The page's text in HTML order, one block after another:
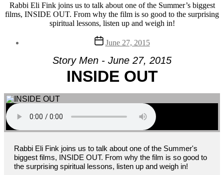
Rabbi Eli Fink joins us to talk about one of the Summer’s biggest
films, INSIDE OUT. From why the film is so good to the surprising
spiritual lessons, listen up and weigh in!
Post
date
June 27, 2015
Story Men - June 27, 2015
INSIDE OUT
Rabbi Eli Fink joins us to talk about one of the Summer's
biggest films, INSIDE OUT. From why the film is so good to
the surprising spiritual lessons, listen up and weigh in!